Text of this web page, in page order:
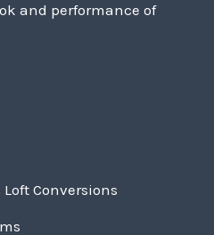
and performance of
Conversions